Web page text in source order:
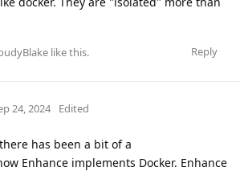
Reply
like this.
24, 2024 Edited
has been a bit of a
Enhance implements Docker. Enhance